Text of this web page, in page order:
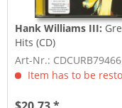
Hank Williams III:
Hits (CD)
Art-Nr.: CDCURB79466
Item has to be